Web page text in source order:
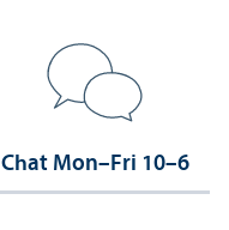
Chat Mon–Fri 10–6